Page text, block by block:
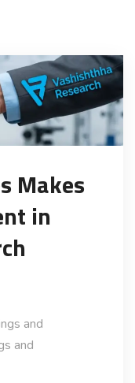
Makes
in
and
and